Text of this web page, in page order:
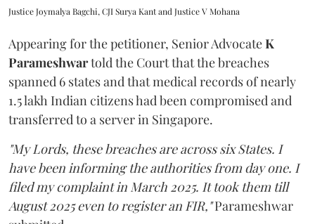
Justice Joymalya Bagchi, CJI Surya Kant and Justice V Mohana
Appearing for the petitioner, Senior AdvocateK
Parameshwartold the Court that the breaches
spanned 6 states and that medical records of nearly
1.5 lakh Indian citizens had been compromised and
transferred to a server in Singapore.
"My Lords, these breaches are across six States. I
have been informing the authorities from day one. I
filed my complaint in March 2025. It took them till
August 2025 even to register an FIR,"Parameshwar